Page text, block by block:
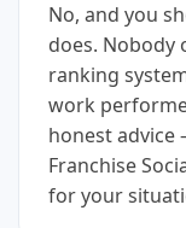
No, and you
does. Nobody
ranking
work
honest
Franchise
for your